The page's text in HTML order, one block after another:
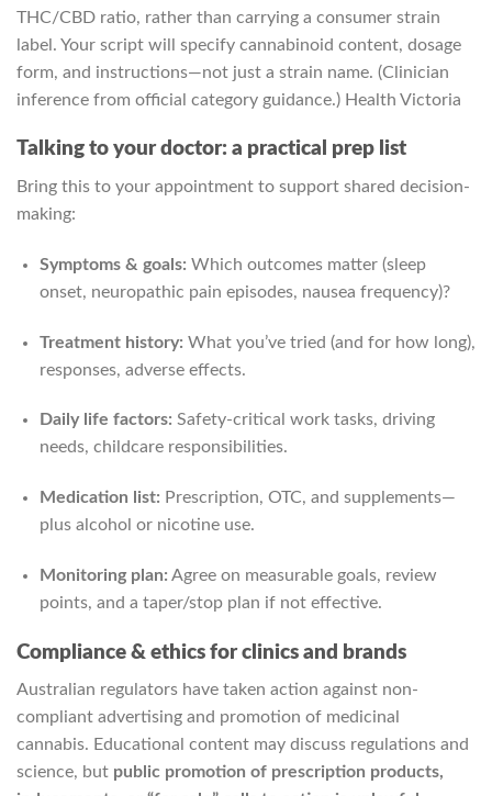
THC/CBD ratio, rather than carrying a consumer strain
label. Your script will specify cannabinoid content, dosage
form, and instructions—not just a strain name. (Clinician
inference from official category guidance.) Health Victoria
Talking to your doctor: a practical prep list
Bring this to your appointment to support shared decision-
making:
Symptoms & goals: Which outcomes matter (sleep
onset, neuropathic pain episodes, nausea frequency)?
Treatment history: What you’ve tried (and for how long),
responses, adverse effects.
Daily life factors: Safety-critical work tasks, driving
needs, childcare responsibilities.
Medication list: Prescription, OTC, and supplements—
plus alcohol or nicotine use.
Monitoring plan: Agree on measurable goals, review
points, and a taper/stop plan if not effective.
Compliance & ethics for clinics and brands
Australian regulators have taken action against non-
compliant advertising and promotion of medicinal
cannabis. Educational content may discuss regulations and
science, but public promotion of prescription products,